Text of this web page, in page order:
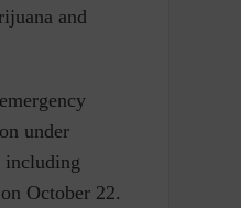
and
under
including
October 22.